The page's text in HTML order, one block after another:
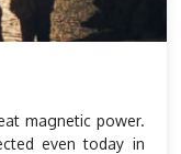
magnetic power.
even today in